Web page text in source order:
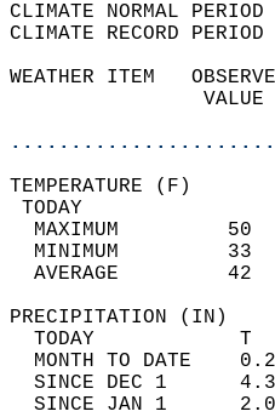
CLIMATE NORMAL
CLIMATE RECORD
WEATHER ITEM
MAXIMUM
MINIMUM
AVERAGE
TODAY
MONTH TO DATE
SINCE DEC 1
SINCE JAN 1